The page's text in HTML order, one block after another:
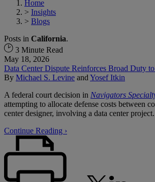
Home
> Insights
> Blogs
Posts in California.
3 Minute Read
May 18, 2026
Data Center Dispute Reinforces Broad Duty
By Michael S. Levine and Yosef Itkin
A federal court decision in Navigators
attempting to allocate defense costs between
center designer, involving a data center project.
Continue Reading ›